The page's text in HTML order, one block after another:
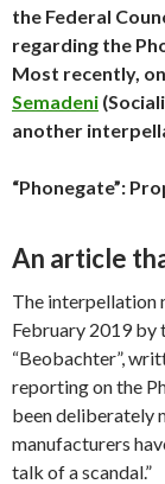
the Federal
regarding the
Most recently,
Semadeni
another
“Phonegate”:
An article
The interpellation
February 2019 by
“Beobachter”,
reporting on the
been deliberately
manufacturers
talk of a scandal.”